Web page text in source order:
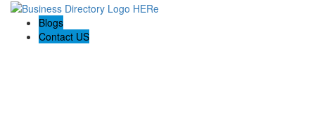
Blogs
Contact US